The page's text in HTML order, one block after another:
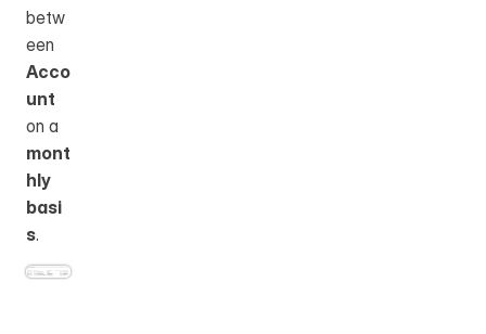
betw
Acco
unt
mont
hly
basi
s.